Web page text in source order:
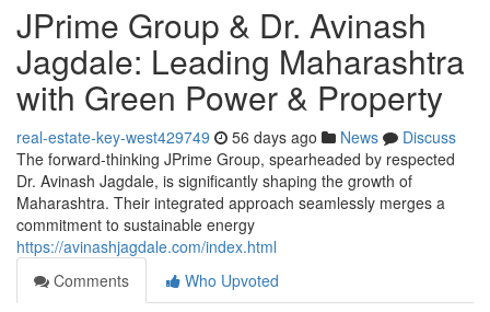
JPrime Group & Dr. Avinash
Jagdale: Leading Maharashtra
with Green Power & Property
real-estate-key-west429749 56 days ago News
Discuss
The forward-thinking JPrime Group, spearheaded by respected
Dr. Avinash Jagdale, is significantly shaping the growth of
Maharashtra. Their integrated approach seamlessly merges a
commitment to sustainable energy
https://avinashjagdale.com/index.html
Comments
Who Upvoted